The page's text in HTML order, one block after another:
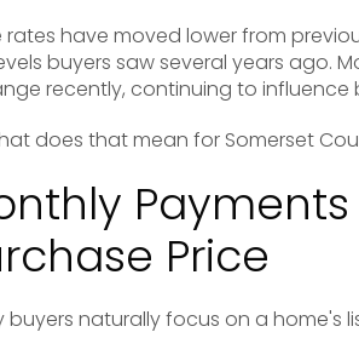
rates have moved lower from
buyers saw several years ago.
recently, continuing to
does that mean for Somerset
Price
buyers naturally focus on a home's